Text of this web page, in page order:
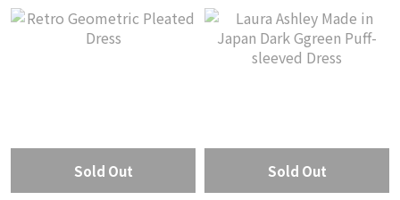
Sold Out Sold Out